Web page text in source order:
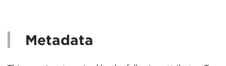
Metadata